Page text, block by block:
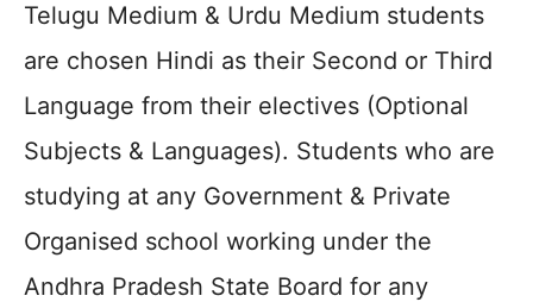
Telugu Medium & Urdu Medium students
are chosen Hindi as their Second or Third
Language from their electives (Optional
Subjects & Languages). Students who are
studying at any Government & Private
Organised school working under the
Andhra Pradesh State Board for any